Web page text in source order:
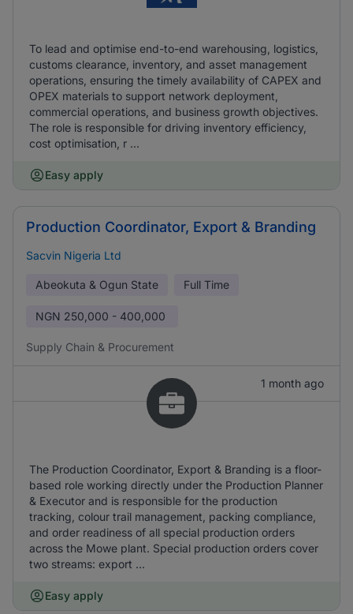
To lead and optimise end-to-end warehousing, logistics,
customs clearance, inventory, and asset management
operations, ensuring the timely availability of CAPEX and
OPEX materials to support network deployment,
commercial operations, and business growth objectives.
The role is responsible for driving inventory efficiency,
cost optimisation, r ...
Easy apply
Production Coordinator, Export & Branding
Sacvin Nigeria Ltd
Abeokuta & Ogun State Full Time
NGN 250,000 - 400,000
Supply Chain & Procurement
1 month ago
The Production Coordinator, Export & Branding is a floor-
based role working directly under the Production Planner
& Executor and is responsible for the production
tracking, colour trail management, packing compliance,
and order readiness of all special production orders
across the Mowe plant. Special production orders cover
two streams: export ...
Easy apply